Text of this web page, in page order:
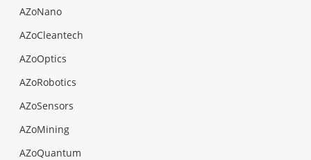
AZoNano
AZoCleantech
AZoOptics
AZoRobotics
AZoSensors
AZoMining
AZoQuantum